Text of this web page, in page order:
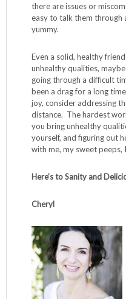
there are issues or
easy to talk them through
yummy.
Even a solid, healthy
unhealthy qualities,
going through a difficult
been a drag for a long
joy, consider addressing
distance. The hardest
you bring unhealthy
yourself, and figuring out
with me, my sweet peeps,
Here’s to Sanity and
Cheryl